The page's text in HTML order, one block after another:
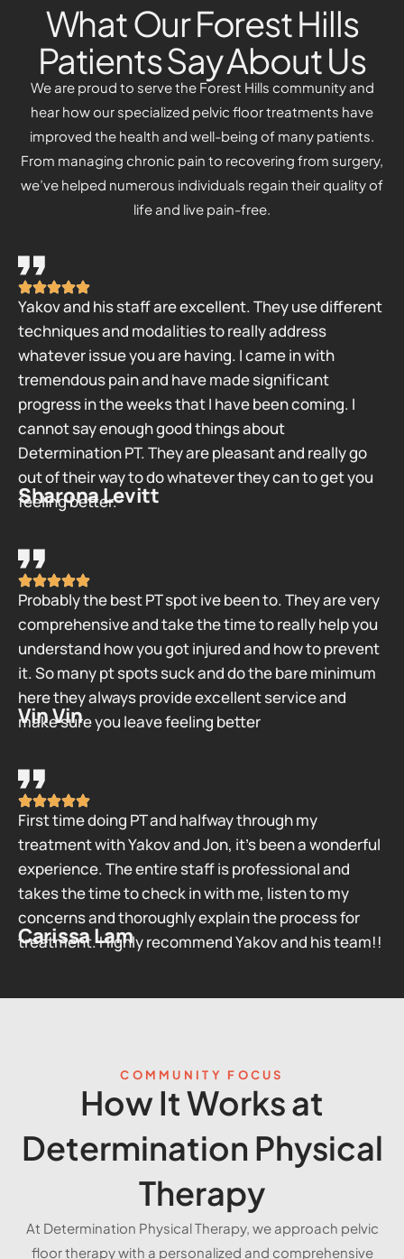
What Our Forest Hills
Patients Say About Us
We are proud to serve the Forest Hills community and
hear how our specialized pelvic floor treatments have
improved the health and well-being of many patients.
From managing chronic pain to recovering from surgery,
we’ve helped numerous individuals regain their quality of
life and live pain-free.
Yakov and his staff are excellent. They use different
techniques and modalities to really address
whatever issue you are having. I came in with
tremendous pain and have made significant
progress in the weeks that I have been coming. I
cannot say enough good things about
Determination PT. They are pleasant and really go
out of their way to do whatever they can to get you
feeling better.
Sharona Levitt
Probably the best PT spot ive been to. They are very
comprehensive and take the time to really help you
understand how you got injured and how to prevent
it. So many pt spots suck and do the bare minimum
here they always provide excellent service and
make sure you leave feeling better
Vin Vin
First time doing PT and halfway through my
treatment with Yakov and Jon, it’s been a wonderful
experience. The entire staff is professional and
takes the time to check in with me, listen to my
concerns and thoroughly explain the process for
treatment. Highly recommend Yakov and his team!!
Carissa Lam
COMMUNITY FOCUS
How It Works at
Determination Physical
Therapy
At Determination Physical Therapy, we approach pelvic
floor therapy with a personalized and comprehensive